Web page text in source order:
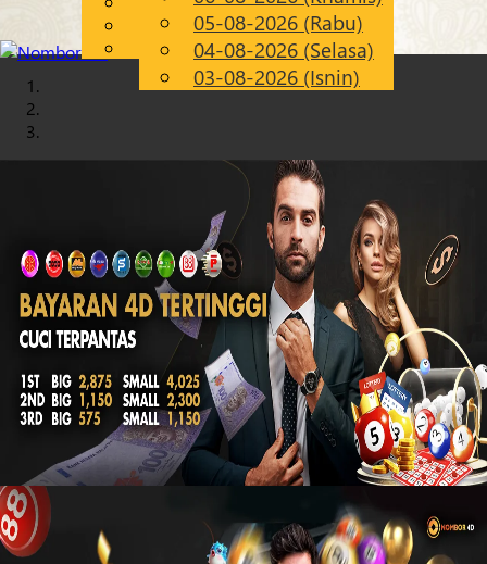
MS
Chinese
Malay
05-08-2026 (Rabu)
04-08-2026 (Selasa)
03-08-2026 (Isnin)